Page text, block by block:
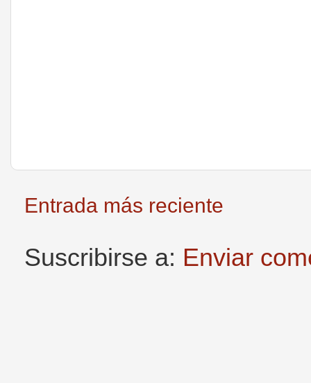
Entrada más reciente
Suscribirse a: Enviar